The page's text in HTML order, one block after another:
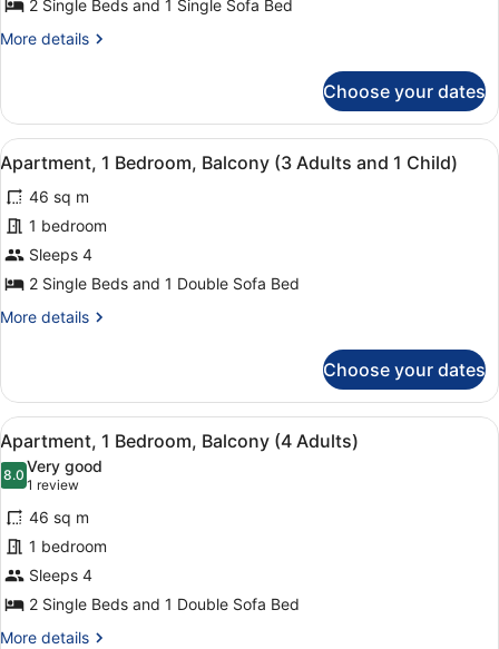
1
Bedroom,
(2
Adults
and
Child)
2 Single Beds and 1 Single Sofa Bed
More details
More
1
Bedroom,
Balcony
Adults
and
Child)
Choose your dates
View
all
photos
for
Apartment,
1
Balcony
and
1
Child)
A hotel room with a large bed,
7
Apartment, 1 Bedroom, Balcony (3 Adults and 1 Child)
46 sq m
1 bedroom
Sleeps 4
2 Single Beds and 1 Double Sofa Bed
More details
More
1
Bedroom,
Balcony
(3
Adults
Child)
Choose your dates
View
all
photos
for
Apartment,
1
Bedroom,
Balcony
(4
A hotel room with a large bed,
7
Apartment, 1 Bedroom, Balcony (4 Adults)
8.08.0 out of 10
Very good
1 review
(1
review)
46 sq m
1 bedroom
Sleeps 4
2 Single Beds and 1 Double Sofa Bed
More details
More